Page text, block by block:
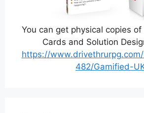
You can get physical copies
Cards and Solution
https://
482/Gamified-